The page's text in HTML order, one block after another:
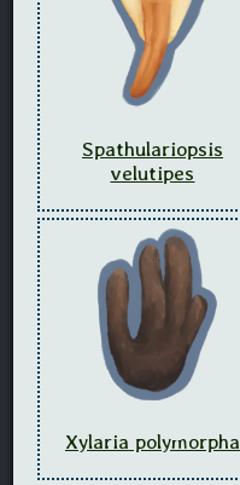
Spathulariopsis
velutipes
Xylaria polymorpha